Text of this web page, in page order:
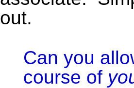
out.
Can you
course of